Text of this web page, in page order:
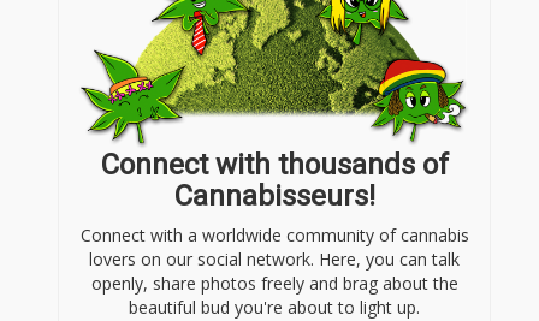
Connect with thousands of
Cannabisseurs!
Connect with a worldwide community of cannabis
lovers on our social network. Here, you can talk
openly, share photos freely and brag about the
beautiful bud you're about to light up.